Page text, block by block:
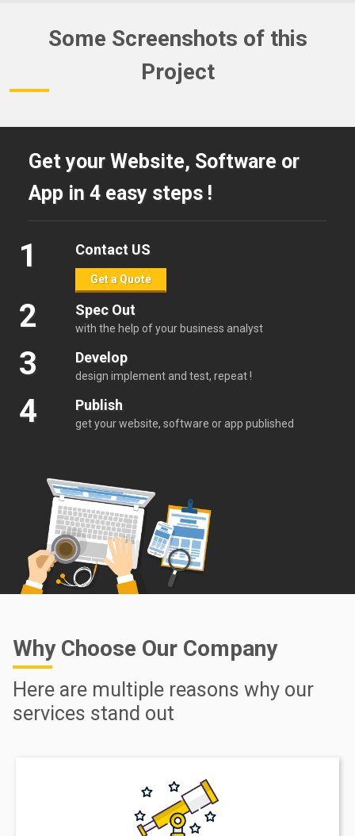
Some Screenshots of this
Project
Get your Website, Software or
App in 4 easy steps !
1 Contact US
Get a Quote
2 Spec Out
with the help of your business analyst
3 Develop
design implement and test, repeat !
4 Publish
get your website, software or app published
Why Choose Our Company
Here are multiple reasons why our
services stand out